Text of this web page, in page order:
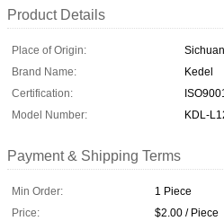
Product Details
Place of Origin:
Brand Name:
Kedel
Certification:
Model Number:
KDL-
Payment & Shipping Terms
Min Order:
1 Piece
Price:
$2.00 / Piece